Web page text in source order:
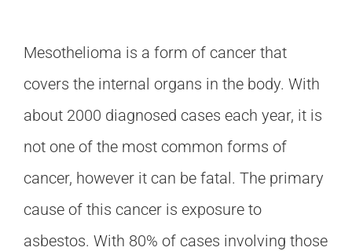
Mesothelioma is a form of cancer that
covers the internal organs in the body. With
about 2000 diagnosed cases each year, it is
not one of the most common forms of
cancer, however it can be fatal. The primary
cause of this cancer is exposure to
asbestos. With 80% of cases involving those